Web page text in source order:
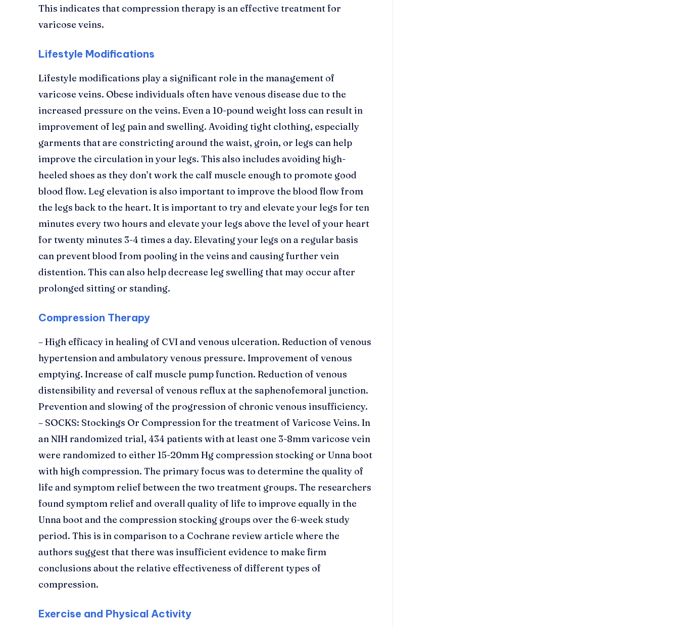
This indicates that compression therapy is an effective treatment for
varicose veins.
Lifestyle Modifications
Lifestyle modifications play a significant role in the management of
varicose veins. Obese individuals often have venous disease due to the
increased pressure on the veins. Even a 10-pound weight loss can result in
improvement of leg pain and swelling. Avoiding tight clothing, especially
garments that are constricting around the waist, groin, or legs can help
improve the circulation in your legs. This also includes avoiding high-
heeled shoes as they don’t work the calf muscle enough to promote good
blood flow. Leg elevation is also important to improve the blood flow from
the legs back to the heart. It is important to try and elevate your legs for ten
minutes every two hours and elevate your legs above the level of your heart
for twenty minutes 3-4 times a day. Elevating your legs on a regular basis
can prevent blood from pooling in the veins and causing further vein
distention. This can also help decrease leg swelling that may occur after
prolonged sitting or standing.
Compression Therapy
– High efficacy in healing of CVI and venous ulceration. Reduction of venous
hypertension and ambulatory venous pressure. Improvement of venous
emptying. Increase of calf muscle pump function. Reduction of venous
distensibility and reversal of venous reflux at the saphenofemoral junction.
Prevention and slowing of the progression of chronic venous insufficiency.
– SOCKS: Stockings Or Compression for the treatment of Varicose Veins. In
an NIH randomized trial, 434 patients with at least one 3-8mm varicose vein
were randomized to either 15-20mm Hg compression stocking or Unna boot
with high compression. The primary focus was to determine the quality of
life and symptom relief between the two treatment groups. The researchers
found symptom relief and overall quality of life to improve equally in the
Unna boot and the compression stocking groups over the 6-week study
period. This is in comparison to a Cochrane review article where the
authors suggest that there was insufficient evidence to make firm
conclusions about the relative effectiveness of different types of
compression.
Exercise and Physical Activity